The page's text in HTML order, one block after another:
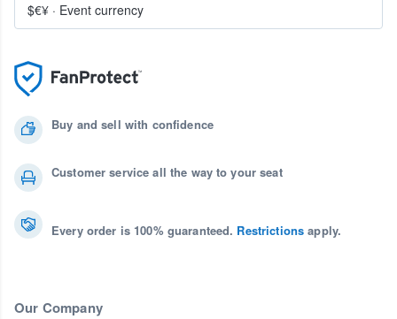
Buy and sell with confidence
Customer service all the way to your seat
Every order is 100% guaranteed. Restrictions apply.
Our Company
$€¥ · Event currency